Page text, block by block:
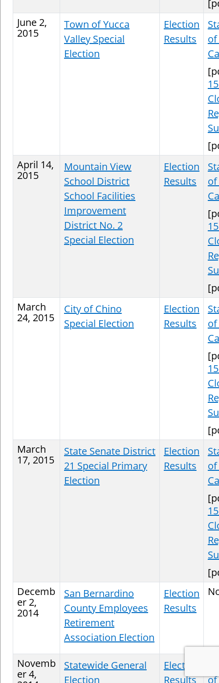
June 2,
2015
Town of Yucca
Valley Special
Election
Election
Results
of
April 14,
2015
Mountain View
School District
School Facilities
Improvement
District No. 2
Special Election
Election
Results
of
March
24, 2015
City of Chino
Special Election
Election
Results
of
March
17, 2015
State Senate District
21 Special Primary
Election
Election
Results
of
Decemb
er 2,
2014
San Bernardino
County Employees
Retirement
Association Election
Election
Results
Novemb
er 4,
Statewide General
Election
Election
Results
of